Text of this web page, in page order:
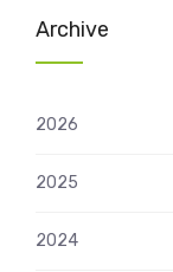
Archive
2026
2025
2024